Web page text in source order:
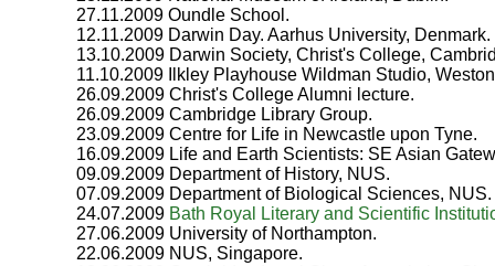
27.11.2009 Oundle School.
12.11.2009 Darwin Day. Aarhus University, Denmark.
13.10.2009 Darwin Society, Christ's College,
11.10.2009 Ilkley Playhouse Wildman Studio,
26.09.2009 Christ's College Alumni lecture.
26.09.2009 Cambridge Library Group.
23.09.2009 Centre for Life in Newcastle upon Tyne.
16.09.2009 Life and Earth Scientists: SE Asian
09.09.2009 Department of History, NUS.
07.09.2009 Department of Biological Sciences, NUS.
24.07.2009 Bath Royal Literary and Scientific
27.06.2009 University of Northampton.
22.06.2009 NUS, Singapore.